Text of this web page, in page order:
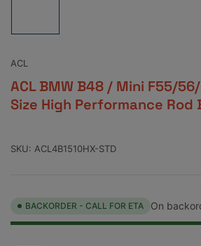
in
ACL
ACL BMW B48 / Mini F55/
Size High Performance Rod
SKU: ACL4B1510HX-STD
BACKORDER - CALL FOR ETA On